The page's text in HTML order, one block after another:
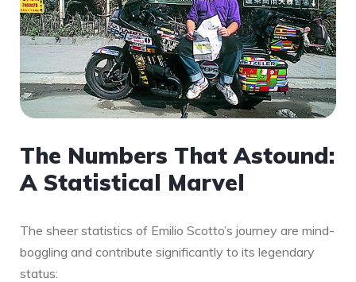
The Numbers That Astound:
A Statistical Marvel
The sheer statistics of Emilio Scotto’s journey are mind-
boggling and contribute significantly to its legendary
status: